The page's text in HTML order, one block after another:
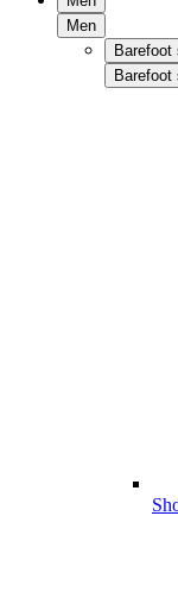
Men
Barefoot
Barefoot